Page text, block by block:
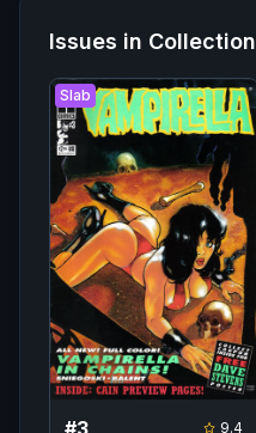
Issues in Collection
Slab
#3 9.4